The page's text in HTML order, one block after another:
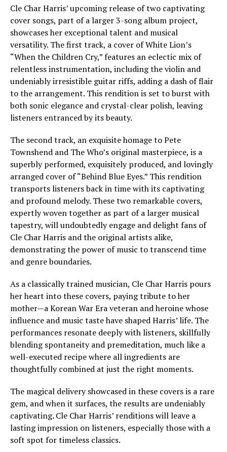
Cle Char Harris’ upcoming release of two captivating
cover songs, part of a larger 3-song album project,
showcases her exceptional talent and musical
versatility. The first track, a cover of White Lion’s
“When the Children Cry,” features an eclectic mix of
relentless instrumentation, including the violin and
undeniably irresistible guitar riffs, adding a dash of flair
to the arrangement. This rendition is set to burst with
both sonic elegance and crystal-clear polish, leaving
listeners entranced by its beauty.
The second track, an exquisite homage to Pete
Townshend and The Who’s original masterpiece, is a
superbly performed, exquisitely produced, and lovingly
arranged cover of “Behind Blue Eyes.” This rendition
transports listeners back in time with its captivating
and profound melody. These two remarkable covers,
expertly woven together as part of a larger musical
tapestry, will undoubtedly engage and delight fans of
Cle Char Harris and the original artists alike,
demonstrating the power of music to transcend time
and genre boundaries.
As a classically trained musician, Cle Char Harris pours
her heart into these covers, paying tribute to her
mother—a Korean War Era veteran and heroine whose
influence and music taste have shaped Harris’ life. The
performances resonate deeply with listeners, skillfully
blending spontaneity and premeditation, much like a
well-executed recipe where all ingredients are
thoughtfully combined at just the right moments.
The magical delivery showcased in these covers is a rare
gem, and when it surfaces, the results are undeniably
captivating. Cle Char Harris’ renditions will leave a
lasting impression on listeners, especially those with a
soft spot for timeless classics.